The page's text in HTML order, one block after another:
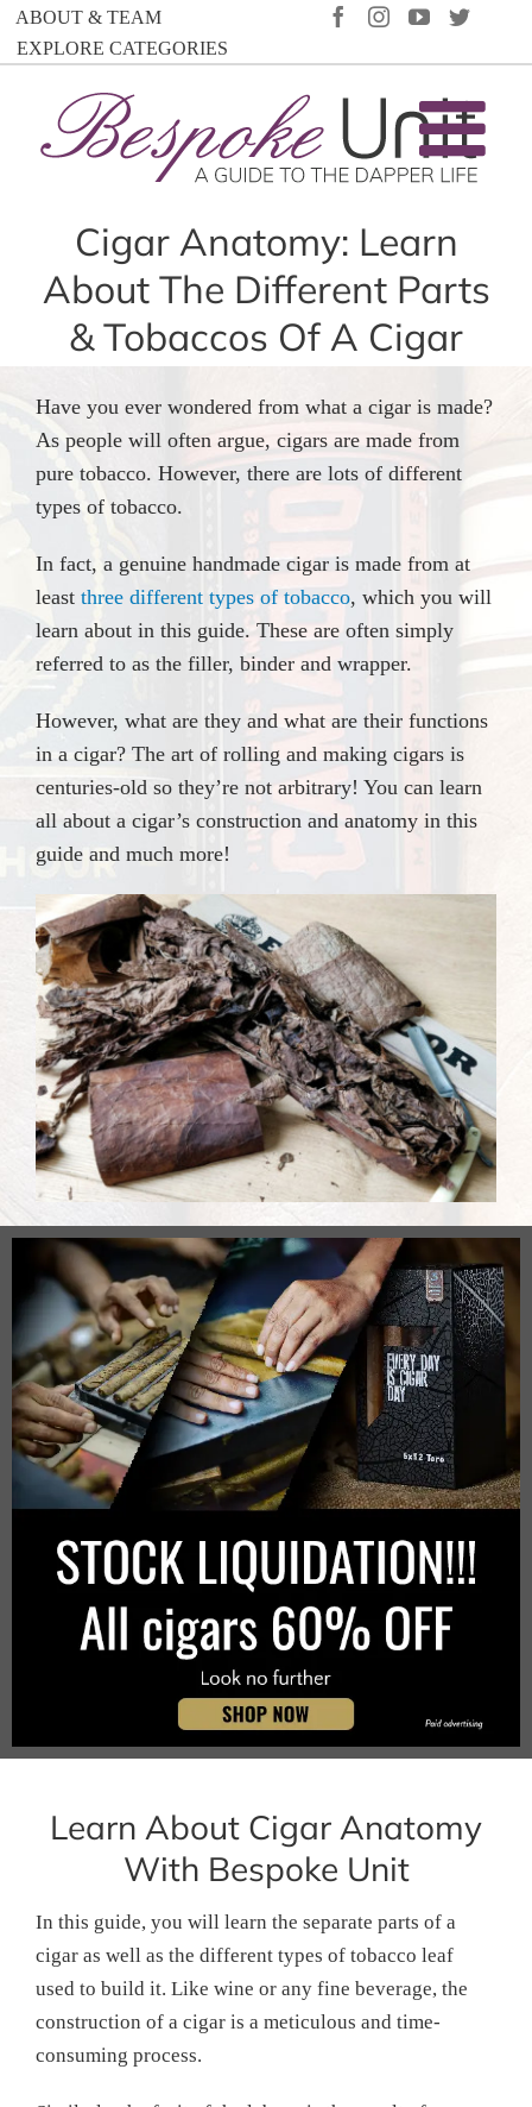
SkipABOUT & TEAM
EXPLORE CATEGORIES
FACEBOOK
INSTAGRAM
YOUTUBE
Cigar Anatomy: Learn
About The Different Parts
& Tobaccos Of A Cigar
Have you ever wondered from what a cigar is made?
As people will often argue, cigars are made from
pure tobacco. However, there are lots of different
types of tobacco.
In fact, a genuine handmade cigar is made from at
least three different types of tobacco, which you will
learn about in this guide. These are often simply
referred to as the filler, binder and wrapper.
However, what are they and what are their functions
in a cigar? The art of rolling and making cigars is
centuries-old so they’re not arbitrary! You can learn
all about a cigar’s construction and anatomy in this
guide and much more!
Learn About Cigar Anatomy
With Bespoke Unit
In this guide, you will learn the separate parts of a
cigar as well as the different types of tobacco leaf
used to build it. Like wine or any fine beverage, the
construction of a cigar is a meticulous and time-
consuming process.